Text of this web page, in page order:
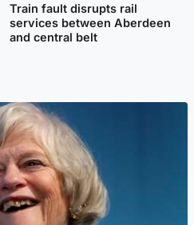
Train fault disrupts rail
services between Aberdeen
and central belt